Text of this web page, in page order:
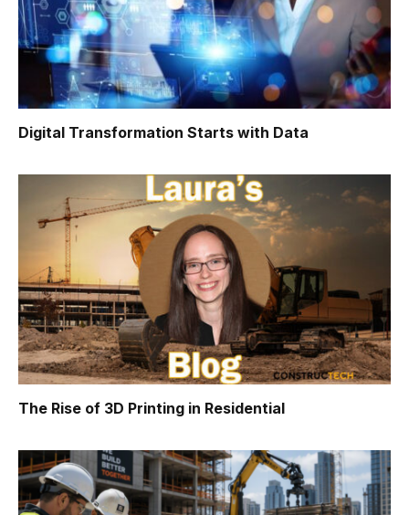
Digital Transformation Starts with Data
The Rise of 3D Printing in Residential